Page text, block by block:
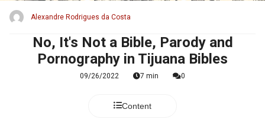
Alexandre Rodrigues da Costa
No, It's Not a Bible, Parody and
Pornography in Tijuana Bibles
09/26/2022 7 min 0
Content
om
te